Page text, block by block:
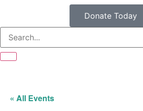
Donate Today
« All Events